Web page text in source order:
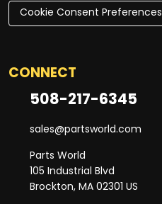
Cookie Consent Preferences
CONNECT
508-217-6345
sales@partsworld.com
Parts World
105 Industrial Blvd
Brockton, MA 02301 US